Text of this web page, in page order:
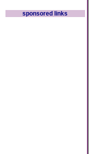
sponsored links